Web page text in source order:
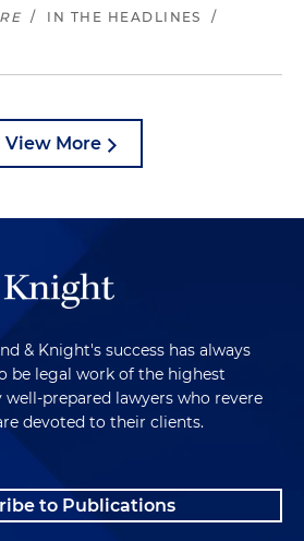
/ IN THE HEADLINES
/
View More
& Knight's success has always
be legal work of the highest
prepared lawyers who revere
devoted to their clients.
to Publications